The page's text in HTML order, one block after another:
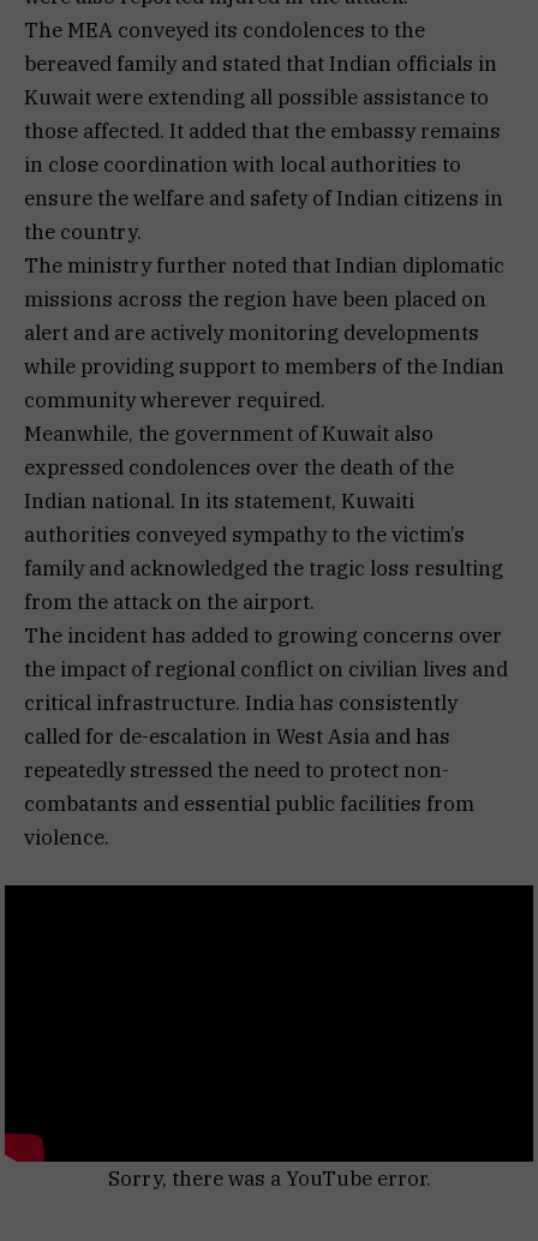
The MEA conveyed its condolences to the
bereaved family and stated that Indian officials in
Kuwait were extending all possible assistance to
those affected. It added that the embassy remains
in close coordination with local authorities to
ensure the welfare and safety of Indian citizens in
the country.
The ministry further noted that Indian diplomatic
missions across the region have been placed on
alert and are actively monitoring developments
while providing support to members of the Indian
community wherever required.
Meanwhile, the government of Kuwait also
expressed condolences over the death of the
Indian national. In its statement, Kuwaiti
authorities conveyed sympathy to the victim’s
family and acknowledged the tragic loss resulting
from the attack on the airport.
The incident has added to growing concerns over
the impact of regional conflict on civilian lives and
critical infrastructure. India has consistently
called for de-escalation in West Asia and has
repeatedly stressed the need to protect non-
combatants and essential public facilities from
violence.
Sorry, there was a YouTube error.